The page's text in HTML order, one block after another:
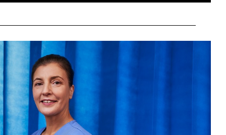
Close search
Password
Password